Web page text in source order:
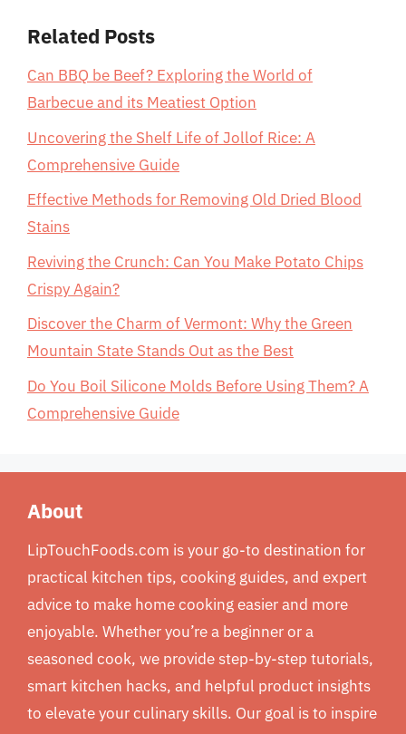
Related Posts
Can BBQ be Beef? Exploring the World of
Barbecue and its Meatiest Option
Uncovering the Shelf Life of Jollof Rice: A
Comprehensive Guide
Effective Methods for Removing Old Dried Blood
Stains
Reviving the Crunch: Can You Make Potato Chips
Crispy Again?
Discover the Charm of Vermont: Why the Green
Mountain State Stands Out as the Best
Do You Boil Silicone Molds Before Using Them? A
Comprehensive Guide
About
LipTouchFoods.com is your go-to destination for
practical kitchen tips, cooking guides, and expert
advice to make home cooking easier and more
enjoyable. Whether you’re a beginner or a
seasoned cook, we provide step-by-step tutorials,
smart kitchen hacks, and helpful product insights
to elevate your culinary skills. Our goal is to inspire